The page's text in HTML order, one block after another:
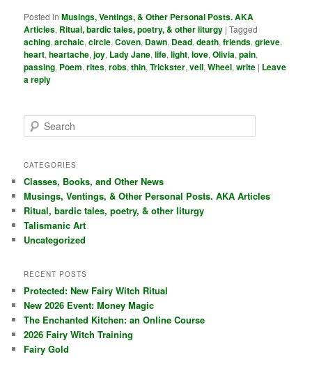
Posted in Musings, Ventings, & Other Personal Posts. AKA
Articles, Ritual, bardic tales, poetry, & other liturgy |Tagged
aching,archaic,circle,Coven, Dawn, Dead,death,friends,grieve,
heart,heartache,joy, Lady Jane,life,light,love,Olivia,pain,
passing, Poem,rites,robs,thin,Trickster,veil,Wheel,write | Leave
a reply
e
r
h
CATEGORIES
Classes, Books, and Other News
Musings, Ventings, & Other Personal Posts. AKA Articles
Ritual, bardic tales, poetry, & other liturgy
Talismanic Art
Uncategorized
RECENT POSTS
Protected: New Fairy Witch Ritual
New 2026 Event: Money Magic
The Enchanted Kitchen: an Online Course
2026 Fairy Witch Training
Fairy Gold